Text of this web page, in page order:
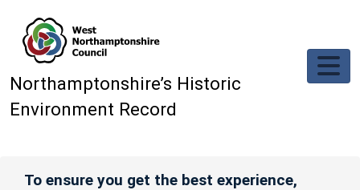
Northamptonshire’s Historic
Environment Record
To ensure you get the best experience,